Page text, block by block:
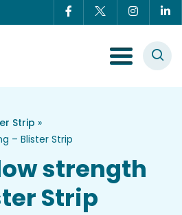
Menu Toggle
Strip »
– Blister Strip
strength
Strip